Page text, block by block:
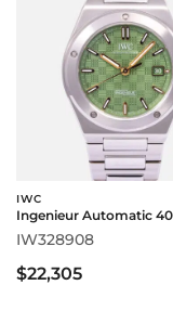
IWC
Ingenieur Automatic 40
IW328908
$22,305